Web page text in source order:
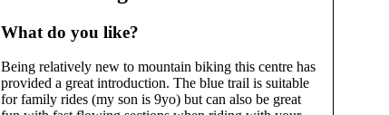
What do you like?
Being relatively new to mountain biking this centre has
provided a great introduction. The blue trail is suitable
for family rides (my son is 9yo) but can also be great